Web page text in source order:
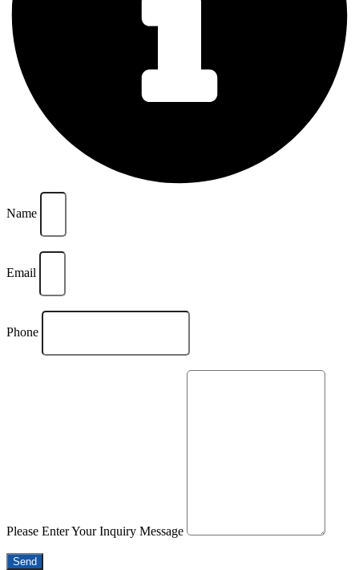
Name
Email
Phone
Please Enter Your Inquiry Message
Send